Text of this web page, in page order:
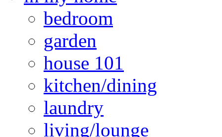
bedroom
garden
house 101
kitchen/dining
laundry
living/lounge